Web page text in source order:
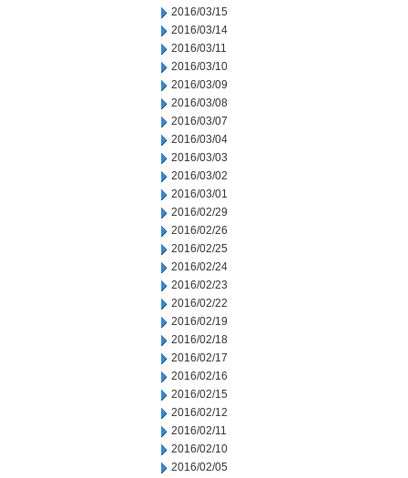
2016/03/15
2016/03/14
2016/03/11
2016/03/10
2016/03/09
2016/03/08
2016/03/07
2016/03/04
2016/03/03
2016/03/02
2016/03/01
2016/02/29
2016/02/26
2016/02/25
2016/02/24
2016/02/23
2016/02/22
2016/02/19
2016/02/18
2016/02/17
2016/02/16
2016/02/15
2016/02/12
2016/02/11
2016/02/10
2016/02/05